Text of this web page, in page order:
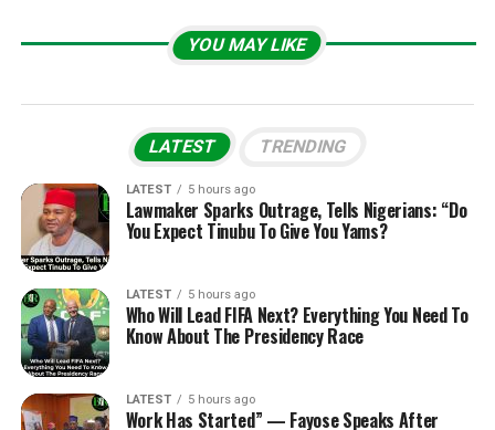
YOU MAY LIKE
LATEST TRENDING
LATEST 5 hours ago
Lawmaker Sparks Outrage, Tells Nigerians: “Do
You Expect Tinubu To Give You Yams?
LATEST 5 hours ago
Who Will Lead FIFA Next? Everything You Need To
Know About The Presidency Race
LATEST 5 hours ago
Work Has Started” — Fayose Speaks After